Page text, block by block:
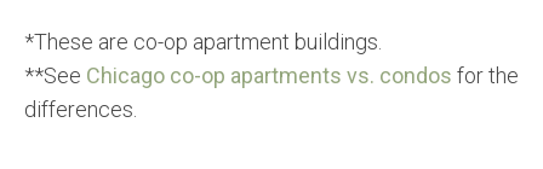
*These are co-op apartment buildings.
**See Chicago co-op apartments vs. condos for the
differences.